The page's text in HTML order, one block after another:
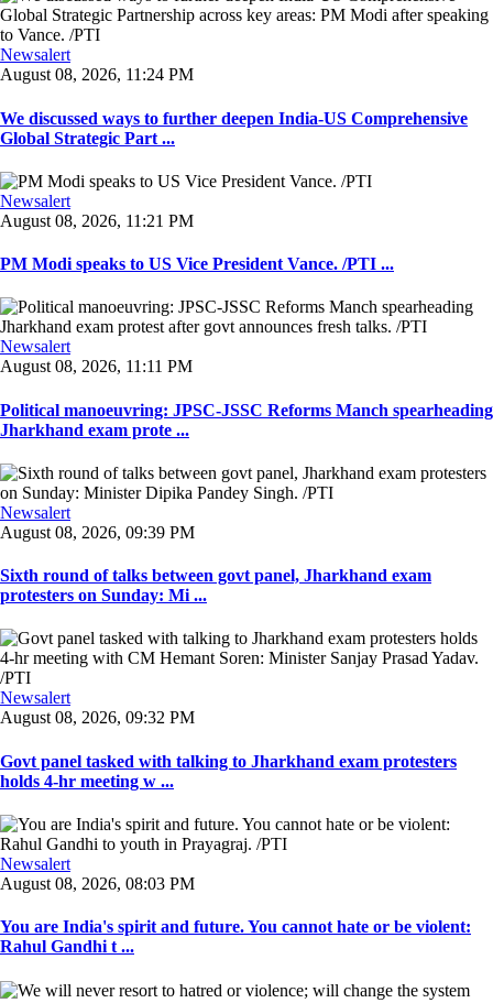
Newsalert
August 08, 2026, 11:24 PM
We discussed ways to further deepen India-US Comprehensive
Global Strategic Part ...
Newsalert
August 08, 2026, 11:21 PM
PM Modi speaks to US Vice President Vance. /PTI ...
Newsalert
August 08, 2026, 11:11 PM
Political manoeuvring: JPSC-JSSC Reforms Manch spearheading
Jharkhand exam prote ...
Newsalert
August 08, 2026, 09:39 PM
Sixth round of talks between govt panel, Jharkhand exam
protesters on Sunday: Mi ...
Newsalert
August 08, 2026, 09:32 PM
Govt panel tasked with talking to Jharkhand exam protesters
holds 4-hr meeting w ...
Newsalert
August 08, 2026, 08:03 PM
You are India's spirit and future. You cannot hate or be violent:
Rahul Gandhi t ...